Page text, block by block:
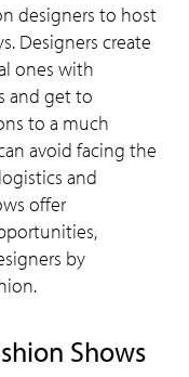
designers to host
Designers create
ones with
and get to
to a much
avoid facing the
and
offer
by
Shows